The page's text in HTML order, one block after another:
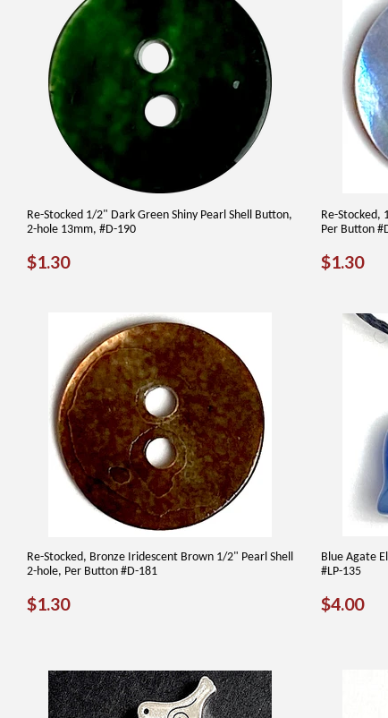
Re-Stocked 1/2" Dark Green Shiny Pearl Shell Button,
2-hole 13mm, #D-190
REGULAR
$1.30$1.30
Re-Stocked,
Per Button
$1.30
Re-Stocked, Bronze Iridescent Brown 1/2" Pearl Shell
2-hole, Per Button #D-181
REGULAR
$1.30$1.30
Blue Agate
#LP-135
$4.00